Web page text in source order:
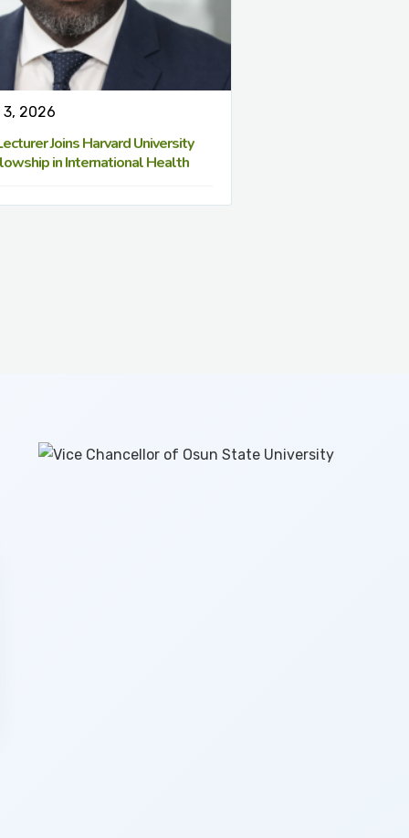
2026
Joins Harvard University
in International Health